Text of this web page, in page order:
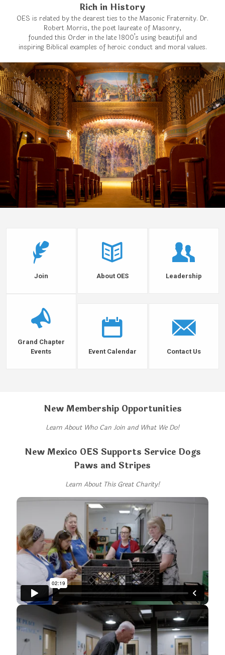
Rich in History
OES is related by the dearest ties to the Masonic Fraternity. Dr.
Robert Morris, the poet laureate of Masonry,
founded this Order in the late 1800’s using beautiful and
inspiring Biblical examples of heroic conduct and moral values.
Join About OES Leadership
Grand Chapter
Events
Event Calendar Contact Us
New Membership Opportunities
Learn About Who Can Join and What We Do!
New Mexico OES Supports Service Dogs
Paws and Stripes
Learn About This Great Charity!